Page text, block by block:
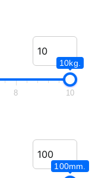
10kg.
8 10
100mm.